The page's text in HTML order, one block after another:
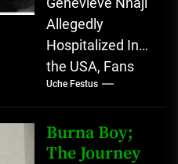
Allegedly
Hospitalized In
the USA, Fans
Pray For Her
Nigerians have
gone into prayer
as popular
Uche Festus
Burna Boy;
The Journey